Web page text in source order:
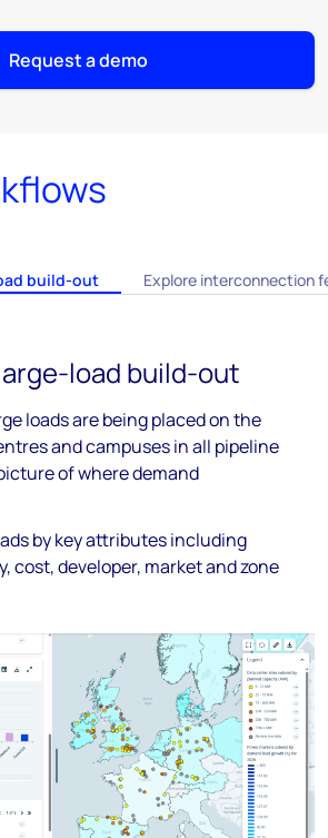
Request a demo
build-out Explore interconnection
load build-out
loads are beingplacedon the
andcampuses in all pipeline
of where demand
by key attributesincluding
cost,developer, market and zone